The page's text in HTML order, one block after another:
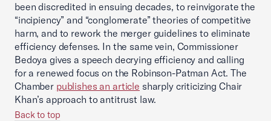
been discredited in ensuing decades, to reinvigorate the
“incipiency” and “conglomerate” theories of competitive
harm, and to rework the merger guidelines to eliminate
efficiency defenses. In the same vein, Commissioner
Bedoya gives a speech decrying efficiency and calling
for a renewed focus on the Robinson-Patman Act. The
Chamber publishes an article sharply criticizing Chair
Khan’s approach to antitrust law.
Back to top